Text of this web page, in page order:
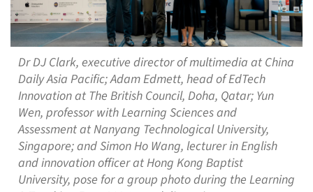
Dr DJ Clark, executive director of multimedia at China
Daily Asia Pacific; Adam Edmett, head of EdTech
Innovation at The British Council, Doha, Qatar; Yun
Wen, professor with Learning Sciences and
Assessment at Nanyang Technological University,
Singapore; and Simon Ho Wang, lecturer in English
and innovation officer at Hong Kong Baptist
University, pose for a group photo during the Learning